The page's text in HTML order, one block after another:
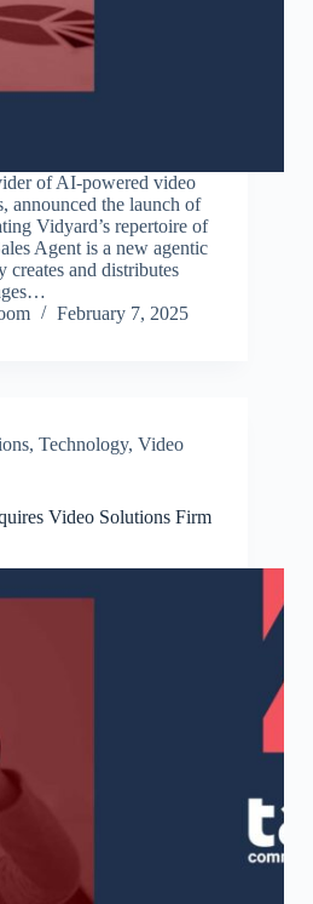
of AI-powered video
announced the launch of
Vidyard’s repertoire of
Agent is a new agentic
creates and distributes
February 7, 2025
, Technology, Video
Video Solutions Firm